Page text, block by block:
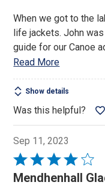
When we got to the
life jackets. John
guide for our Canoe
Read More
Show details
Was this helpful?
Sep 11, 2023
Rated
4Mendhenhall